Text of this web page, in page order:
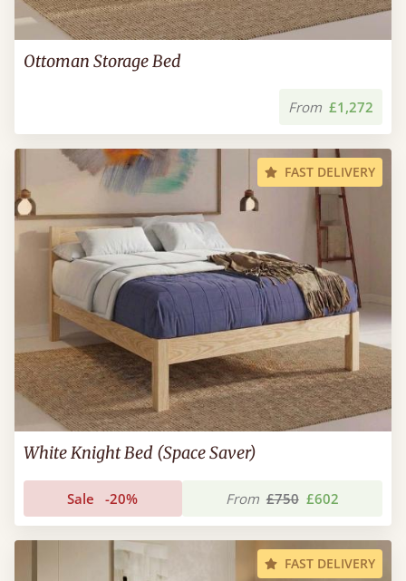
Ottoman Storage Bed
From £1,272
FAST DELIVERY
White Knight Bed (Space Saver)
Sale -20% From £750 £602
FAST DELIVERY